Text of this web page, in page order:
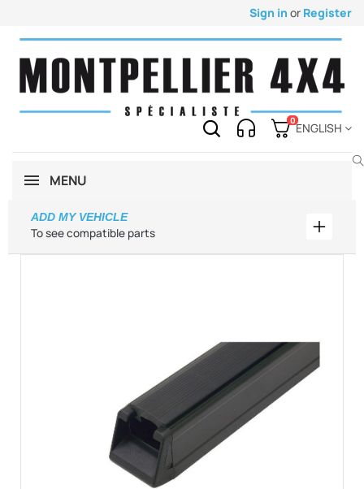
Sign in or Register
0
ENGLISH
MENU
To see compatible parts
ADD MY VEHICLE
Add